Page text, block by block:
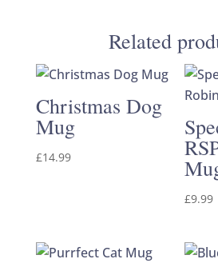
Related
Christmas Dog
Mug
£14.99
£9.99